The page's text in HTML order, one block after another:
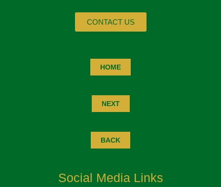
CONTACT US
HOME
NEXT
BACK
Social Media Links